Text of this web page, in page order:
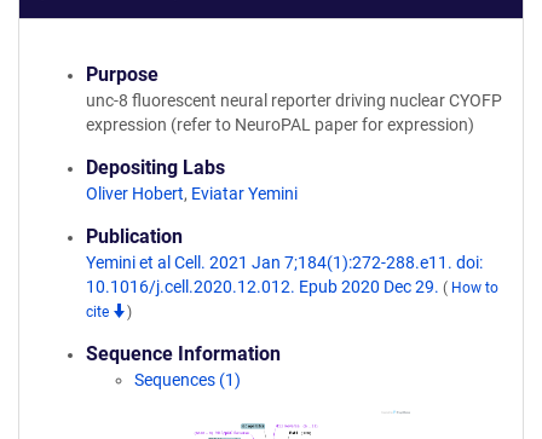
Purpose
unc-8 fluorescent neural reporter driving nuclear CYOFP
expression (refer to NeuroPAL paper for expression)
Depositing Labs
Oliver Hobert, Eviatar Yemini
Publication
Yemini et al Cell. 2021 Jan 7;184(1):272-288.e11. doi:
10.1016/j.cell.2020.12.012. Epub 2020 Dec 29. ( How to
cite
)
Sequence Information
Sequences (1)